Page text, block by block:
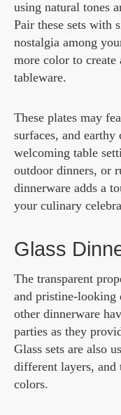
using natural tones
Pair these sets with
nostalgia among
more color to create
tableware.
These plates may
surfaces, and
welcoming table
outdoor dinners, or
dinnerware adds a
your culinary
Glass
The transparent
and pristine-looking
other dinnerware
parties as they
Glass sets are also
different layers,
colors.